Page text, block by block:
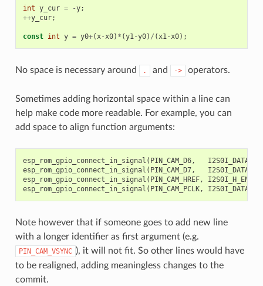
int y_cur = -y;
++y_cur;
const int y = y0+(x-x0) * (y1-y0) / (x1-x0);
No space is necessary around . and -> operators.
Sometimes adding horizontal space within a line can
help make code more readable. For example, you can
add space to align function arguments:
esp_rom_gpio_connect_in_signal ( PIN_CAM_D6,
esp_rom_gpio_connect_in_signal ( PIN_CAM_D7,
esp_rom_gpio_connect_in_signal ( PIN_CAM_HREF,
esp_rom_gpio_connect_in_signal ( PIN_CAM_PCLK,
Note however that if someone goes to add new line
with a longer identifier as first argument (e.g.
PIN_CAM_VSYNC ), it will not fit. So other lines would have
to be realigned, adding meaningless changes to the
commit.